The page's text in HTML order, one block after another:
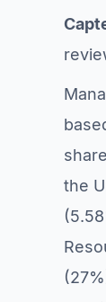
the